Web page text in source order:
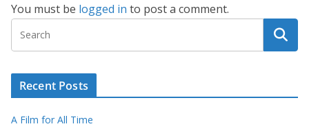
You must be logged in to post a comment.
Recent Posts
A Film for All Time